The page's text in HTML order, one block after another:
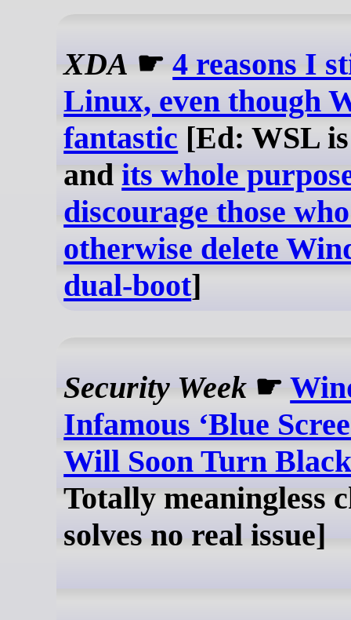
XDA ☛4 reasons I
Linux, even though
fantastic [Ed: WSL
andits whole
discourage those
otherwise delete
dual-boot]
Security Week ☛
Infamous ‘Blue
Will Soon Turn
Totally meaningless
solves no real issue]